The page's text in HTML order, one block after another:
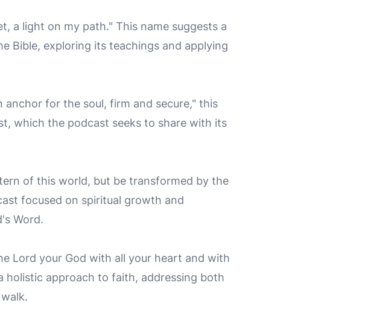
a light on my path." This name suggests a
Bible, exploring its teachings and applying
anchor for the soul, firm and secure," this
which the podcast seeks to share with its
of this world, but be transformed by the
focused on spiritual growth and
Word.
Lord your God with all your heart and with
holistic approach to faith, addressing both